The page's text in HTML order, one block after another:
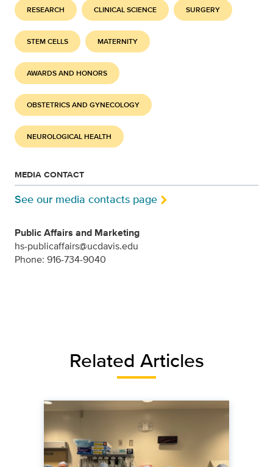
RESEARCH CLINICAL SCIENCE SURGERY
STEM CELLS MATERNITY
AWARDS AND HONORS
OBSTETRICS AND GYNECOLOGY
NEUROLOGICAL HEALTH
MEDIA CONTACT
See our media contacts page
Public Affairs and Marketing
hs-publicaffairs@ucdavis.edu
Phone: 916-734-9040
Related Articles